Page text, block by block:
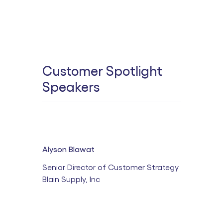
Customer Spotlight
Speakers
Alyson Blawat
Senior Director of Customer Strategy
Blain Supply, Inc